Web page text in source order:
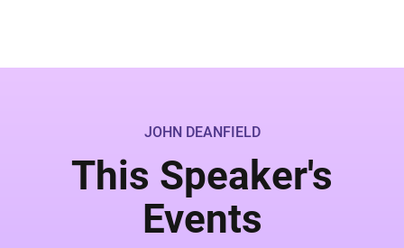
JOHN DEANFIELD
This Speaker's
Events